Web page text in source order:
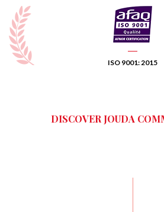
ISO 9001: 2015
DISCOVER JOUDA